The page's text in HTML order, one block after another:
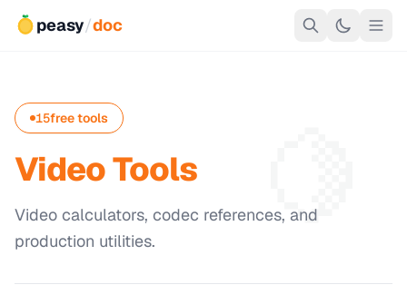
peasy/doc
🍋
15free tools
Video Tools
Video calculators, codec references, and
production utilities.